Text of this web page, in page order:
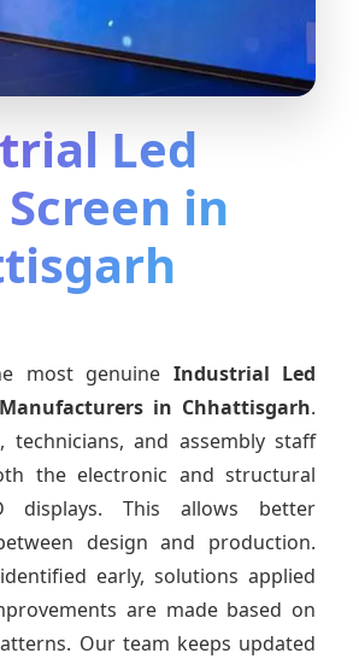
Led
in
most genuine Industrial Led
in Chhattisgarh.
technicians, and assembly staff
the electronic and structural
displays. This allows better
design and production.
early, solutions applied
are made based on
Our team keeps updated